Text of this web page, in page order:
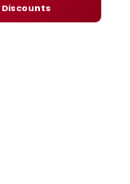
Discounts